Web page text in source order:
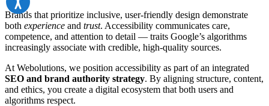
Brands that prioritize inclusive, user-friendly design demonstrate
both experience and trust. Accessibility communicates care,
competence, and attention to detail — traits Google’s algorithms
increasingly associate with credible, high-quality sources.
At Webolutions, we position accessibility as part of an integrated
SEO and brand authority strategy. By aligning structure, content,
and ethics, you create a digital ecosystem that both users and
algorithms respect.